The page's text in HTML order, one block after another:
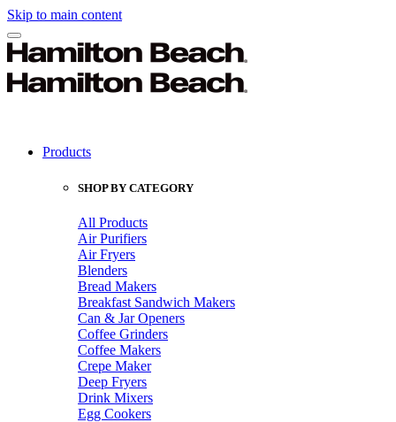
Skip to main content
Products
SHOP BY CATEGORY
All Products
Air Purifiers
Air Fryers
Blenders
Bread Makers
Breakfast Sandwich Makers
Can & Jar Openers
Coffee Grinders
Coffee Makers
Crepe Maker
Deep Fryers
Drink Mixers
Egg Cookers